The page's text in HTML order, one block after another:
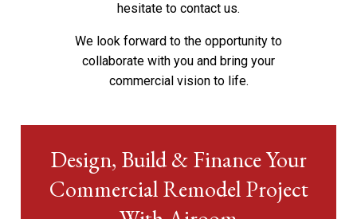
hesitate to contact us.
We look forward to the opportunity to
collaborate with you and bring your
commercial vision to life.
Design, Build & Finance Your
Commercial Remodel Project